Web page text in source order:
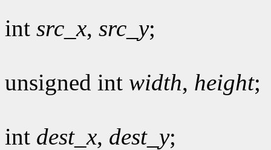
int src_x, src_y;
unsigned int width, height;
int dest_x, dest_y;